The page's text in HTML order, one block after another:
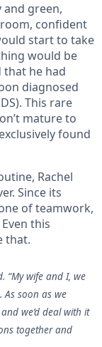
green,
confident
start to take
would be
that he had
diagnosed
This rare
mature to
found
Rachel
Since its
of teamwork,
this
that.
“My wife and I, we
As soon as we
we’d deal with it
together and